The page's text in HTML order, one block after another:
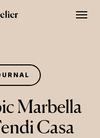
Marbella
Casa